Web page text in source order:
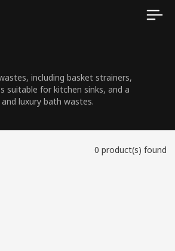
including basket strainers,
suitable for kitchen sinks, and a
luxury bath wastes.
0 product(s) found